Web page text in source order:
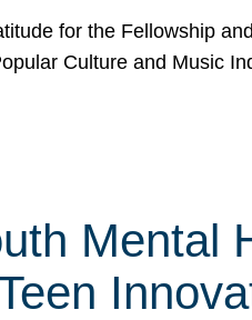
for the Fellowship
Culture and Music
Mental